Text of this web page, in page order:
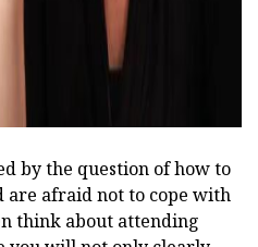
by the question of how to
are afraid not to cope with
think about attending